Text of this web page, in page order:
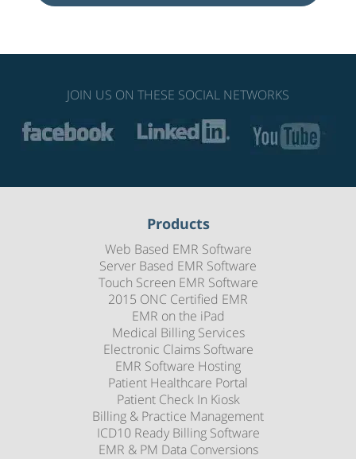
JOIN US ON THESE SOCIAL NETWORKS
Products
Web Based EMR Software
Server Based EMR Software
Touch Screen EMR Software
2015 ONC Certified EMR
EMR on the iPad
Medical Billing Services
Electronic Claims Software
EMR Software Hosting
Patient Healthcare Portal
Patient Check In Kiosk
Billing & Practice Management
ICD10 Ready Billing Software
EMR & PM Data Conversions